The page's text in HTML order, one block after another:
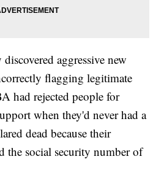
aggressive new
flagging legitimate
had rejected people for
when they'd never had a
dead because their
the social security number of